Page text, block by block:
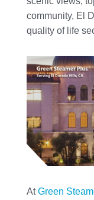
community, El
quality of life
AtGreen